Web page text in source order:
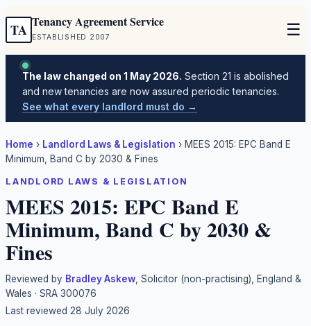
TA Tenancy Agreement Service
ESTABLISHED 2007 ☰
The law changed on 1 May 2026. Section 21 is abolished
and new tenancies are now assured periodic tenancies.
See what every landlord must do →
Home › Landlord Laws & Legislation › MEES 2015: EPC Band E
Minimum, Band C by 2030 & Fines
LANDLORD LAWS & LEGISLATION
MEES 2015: EPC Band E
Minimum, Band C by 2030 &
Fines
Reviewed by Bradley Askew , Solicitor (non-practising), England &
Wales · SRA 300076
Last reviewed 28 July 2026